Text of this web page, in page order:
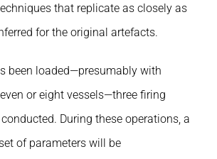
that replicate as closely as
for the original artefacts.
been loaded—presumably with
or eight vessels—three firing
During these operations, a
of parameters will be